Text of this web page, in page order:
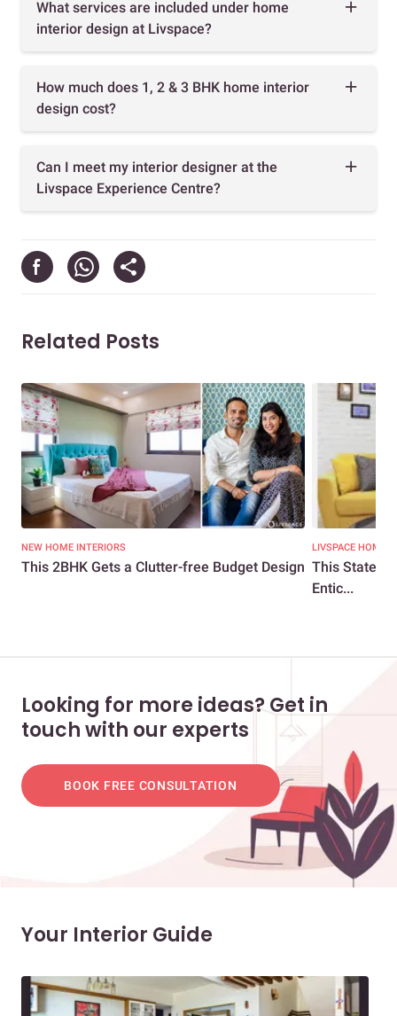
What services are included under home
interior design at Livspace?
How much does 1, 2 & 3 BHK home interior
design cost?
Can I meet my interior designer at the
Livspace Experience Centre?
Related Posts
NEW HOME INTERIORS
This 2BHK Gets a Clutter-free Budget Design
LIVSPACE HOMES
This
Entic...
Looking for more ideas? Get in
touch with our experts
BOOK FREE CONSULTATION
Your Interior Guide